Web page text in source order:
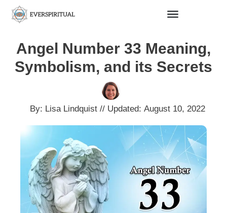
Angel Number 33 Meaning,
Symbolism, and its Secrets
By: Lisa Lindquist// Updated: August 10, 2022